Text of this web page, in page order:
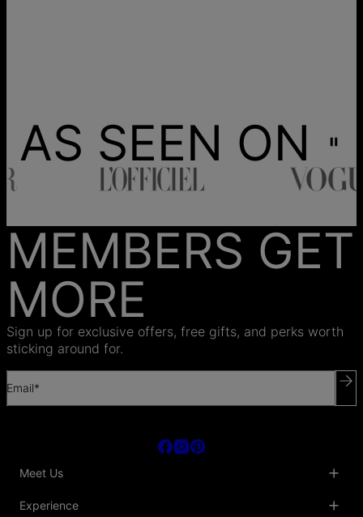
AS SEEN ON
MEMBERS GET
MORE
Sign up for exclusive offers, free gifts, and perks worth
sticking around for.
Email*
Meet Us
Blog
Experience